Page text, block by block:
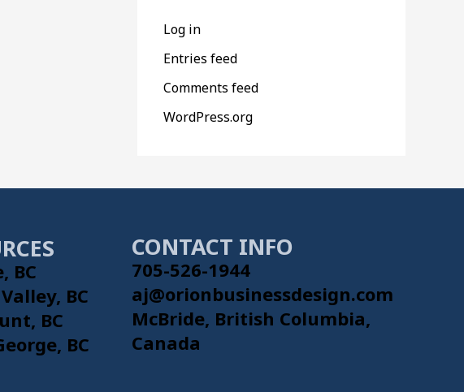
Log in
Entries feed
Comments feed
WordPress.org
BC
BC
BC
BC
CONTACT INFO
705-526-1944
aj@orionbusinessdesign.com
McBride, British Columbia,
Canada